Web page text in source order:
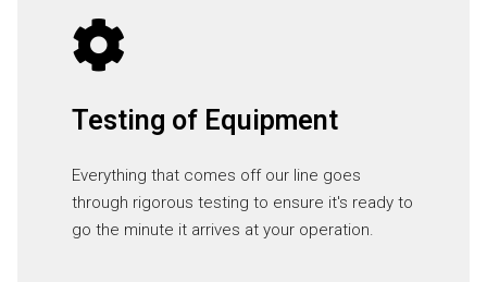
Testing of Equipment
Everything that comes off our line goes
through rigorous testing to ensure it's ready to
go the minute it arrives at your operation.